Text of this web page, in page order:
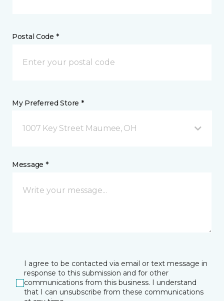
Postal Code *
My Preferred Store *
1007 Key Street Maumee, OH
Message *
I agree to be contacted via email or text message in
response to this submission and for other
communications from this business. I understand
that I can unsubscribe from these communications